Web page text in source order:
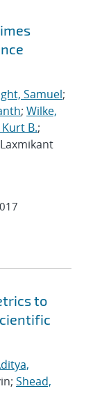
Samuel;
; Wilke,
B.;
to
Shead,